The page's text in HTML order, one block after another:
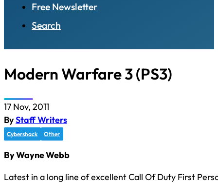
Free Newsletter
Search
Modern Warfare 3 (PS3)
17 Nov, 2011
ByStaff Writers
Cybershack Other
By Wayne Webb
Latest in a long line of excellent Call Of Duty First